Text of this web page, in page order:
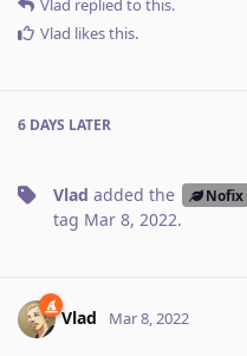
Vlad replied to this.
Vlad likes this.
6 DAYS LATER
Vlad added the Nofix
tag Mar 8, 2022.
Vlad Mar 8, 2022